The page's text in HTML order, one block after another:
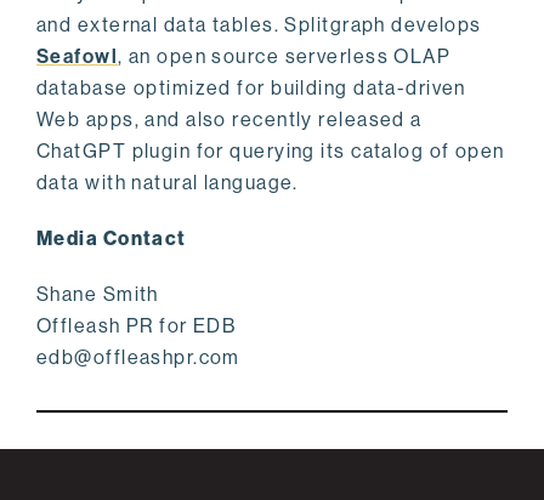
and external data tables. Splitgraph develops
Seafowl, an open source serverless OLAP
database optimized for building data-driven
Web apps, and also recently released a
ChatGPT plugin for querying its catalog of open
data with natural language.
Media Contact
Shane Smith
Offleash PR for EDB
edb@offleashpr.com